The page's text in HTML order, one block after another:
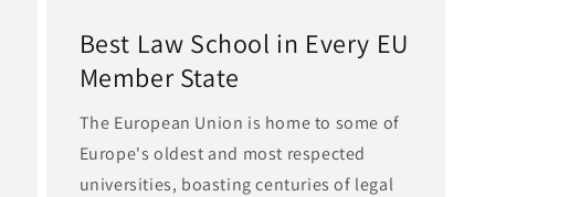
Best Law School in Every EU
Member State
The European Union is home to some of
Europe's oldest and most respected
universities, boasting centuries of legal